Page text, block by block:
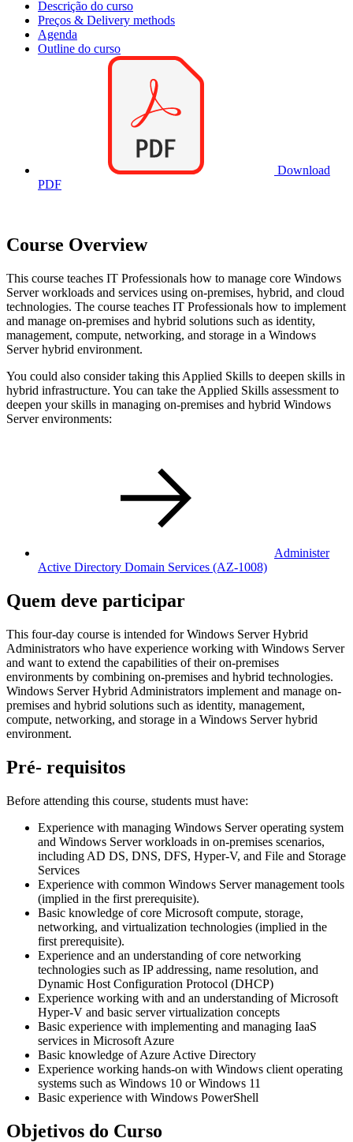
Descrição do curso
Preços & Delivery methods
Agenda
Outline do curso
Download
PDF
Course Overview
This course teaches IT Professionals how to manage core Windows
Server workloads and services using on-premises, hybrid, and cloud
technologies. The course teaches IT Professionals how to implement
and manage on-premises and hybrid solutions such as identity,
management, compute, networking, and storage in a Windows
Server hybrid environment.
You could also consider taking this Applied Skills to deepen skills in
hybrid infrastructure. You can take the Applied Skills assessment to
deepen your skills in managing on-premises and hybrid Windows
Server environments:
Administer
Active Directory Domain Services (AZ-1008)
Quem deve participar
This four-day course is intended for Windows Server Hybrid
Administrators who have experience working with Windows Server
and want to extend the capabilities of their on-premises
environments by combining on-premises and hybrid technologies.
Windows Server Hybrid Administrators implement and manage on-
premises and hybrid solutions such as identity, management,
compute, networking, and storage in a Windows Server hybrid
environment.
Pré- requisitos
Before attending this course, students must have:
Experience with managing Windows Server operating system
and Windows Server workloads in on-premises scenarios,
including AD DS, DNS, DFS, Hyper-V, and File and Storage
Services
Experience with common Windows Server management tools
(implied in the first prerequisite).
Basic knowledge of core Microsoft compute, storage,
networking, and virtualization technologies (implied in the
first prerequisite).
Experience and an understanding of core networking
technologies such as IP addressing, name resolution, and
Dynamic Host Configuration Protocol (DHCP)
Experience working with and an understanding of Microsoft
Hyper-V and basic server virtualization concepts
Basic experience with implementing and managing IaaS
services in Microsoft Azure
Basic knowledge of Azure Active Directory
Experience working hands-on with Windows client operating
systems such as Windows 10 or Windows 11
Basic experience with Windows PowerShell
Objetivos do Curso